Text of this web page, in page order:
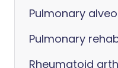
Pulmonary
Pulmonary
Rheumatoid